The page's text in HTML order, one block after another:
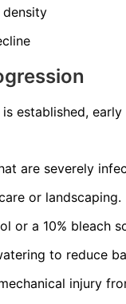
established,
are severely
or landscaping.
or a 10% bleach
to reduce
injury